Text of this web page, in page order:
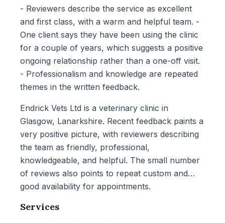
- Reviewers describe the service as excellent
and first class, with a warm and helpful team. -
One client says they have been using the clinic
for a couple of years, which suggests a positive
ongoing relationship rather than a one-off visit.
- Professionalism and knowledge are repeated
themes in the written feedback.
Endrick Vets Ltd is a veterinary clinic in
Glasgow, Lanarkshire. Recent feedback paints a
very positive picture, with reviewers describing
the team as friendly, professional,
knowledgeable, and helpful. The small number
of reviews also points to repeat custom and
good availability for appointments.
Services